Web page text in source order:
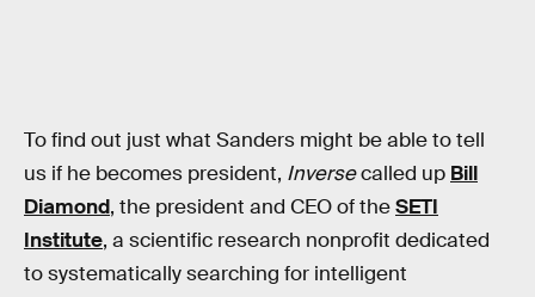
To find out just what Sanders might be able to tell
us if he becomes president, Inversecalled up Bill
Diamond, the president and CEO of theSETI
Institute, a scientific research nonprofit dedicated
to systematically searching for intelligent